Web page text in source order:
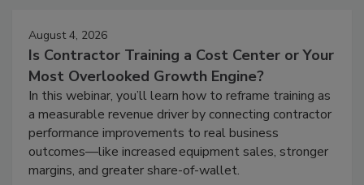
August 4, 2026
Is Contractor Training a Cost Center or Your
Most Overlooked Growth Engine?
In this webinar, you’ll learn how to reframe training as
a measurable revenue driver by connecting contractor
performance improvements to real business
outcomes—like increased equipment sales, stronger
margins, and greater share-of-wallet.